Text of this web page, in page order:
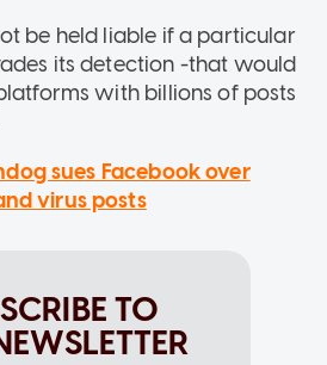
be held liable if a particular
its detection -that would
with billions of posts
sues Facebook over
virus posts
TO